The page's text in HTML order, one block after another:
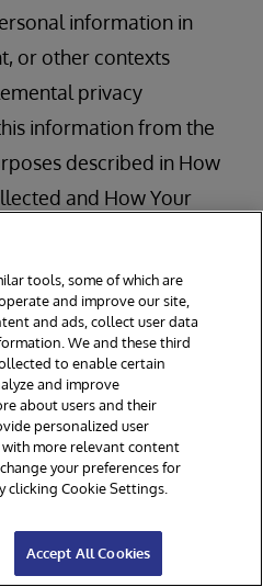
information in
or other contexts
privacy
information from the
described in How
and How Your
it as described
in Recipients, Transfer,
Information.
you have the
Data Protection
addition, under
may also have the
tools, some of which are
and improve our site,
and ads, collect user data
We and these third
to enable certain
and improve
about users and their
personalized user
with more relevant content
your preferences for
clicking Cookie Settings.
Accept All Cookies